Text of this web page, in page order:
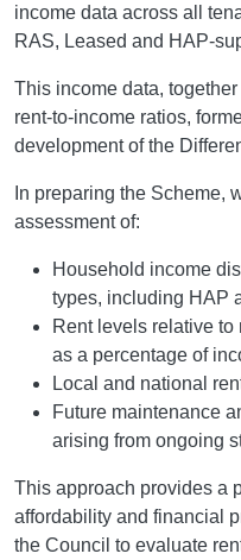
income data across all
RAS, Leased and HAP-
This income data,
rent-to-income ratios,
development of the
In preparing the Scheme,
assessment of:
Household income
types, including HAP
Rent levels relative
as a percentage of
Local and national
Future maintenance
arising from ongoing
This approach provides a
affordability and financial
the Council to evaluate